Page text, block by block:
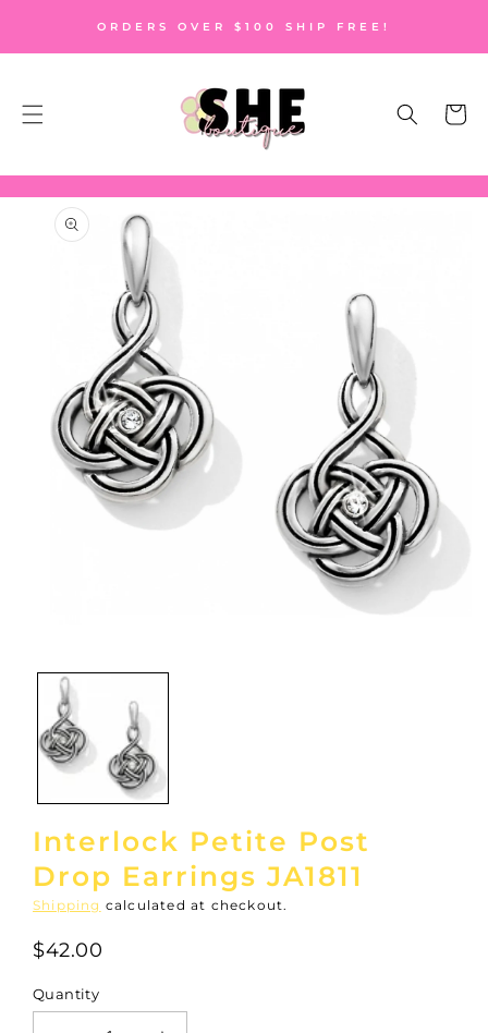
CONTENTORDERS OVER $100 SHIP FREE!
Cart
SKIP TO
PRODUCT
INFORMATION
modal
Interlock Petite Post
Drop Earrings JA1811
Shipping calculated at checkout.
$42.00
Quantity